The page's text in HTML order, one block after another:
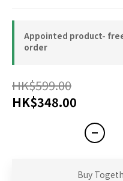
Appointed product-
order
HK$599.00
HK$348.00
Buy